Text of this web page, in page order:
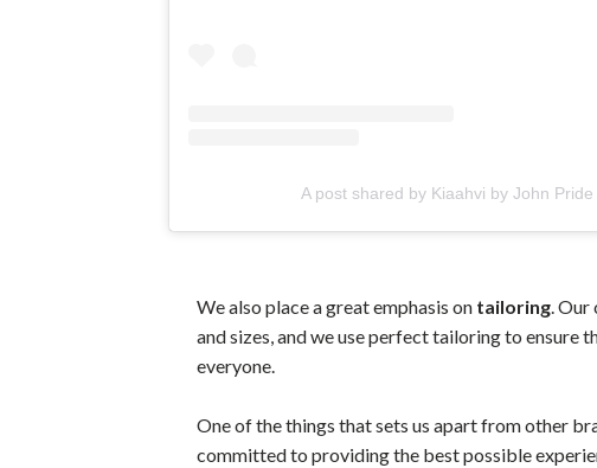
A post shared by Kiaahvi by John
We also place a great emphasis on tailoring. Our
and sizes, and we use perfect tailoring to
everyone.
One of the things that sets us apart from other
committed to providing the best possible